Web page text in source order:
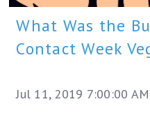
What Was the
Contact Week
Jul 11, 2019 7:00:00 AM